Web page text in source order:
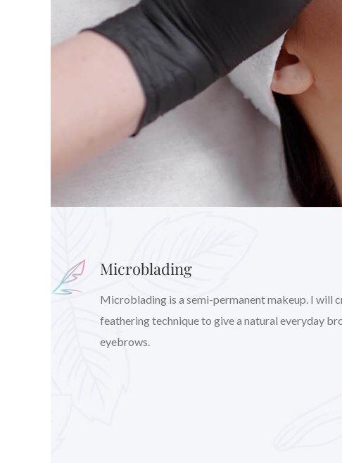
Microblading
Microblading is a semi-permanent makeup. I will
feathering technique to give a natural everyday
eyebrows.